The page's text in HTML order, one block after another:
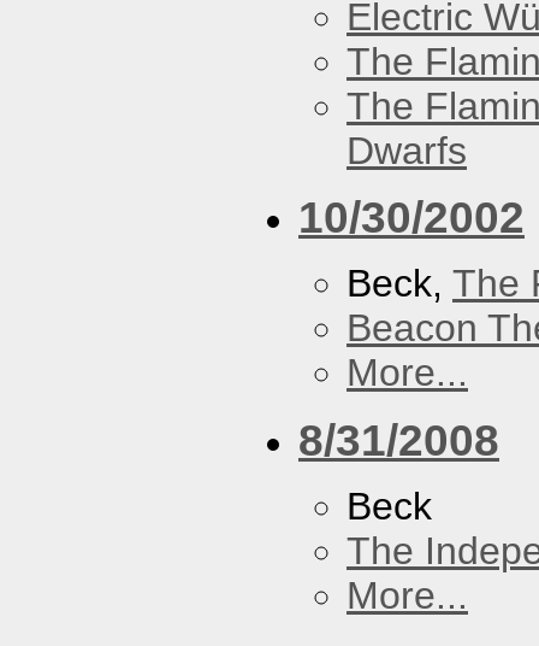
Electric
The
The
Dwarfs
10/30/2002
Beck, The
Beacon
More...
8/31/2008
Beck
The
More...